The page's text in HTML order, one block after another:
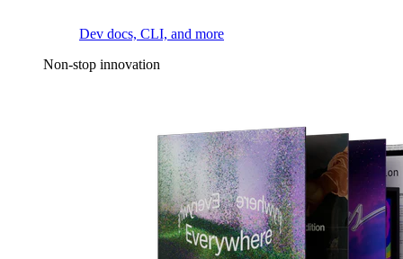
Dev docs, CLI, and more
Non-stop innovation